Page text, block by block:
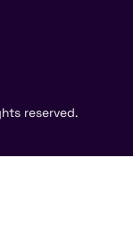
reserved.